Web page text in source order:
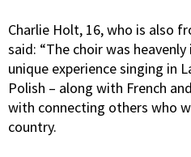
Charlie Holt, 16, who is also
said: “The choir was
unique experience singing in
Polish – along with French
with connecting others who
country.